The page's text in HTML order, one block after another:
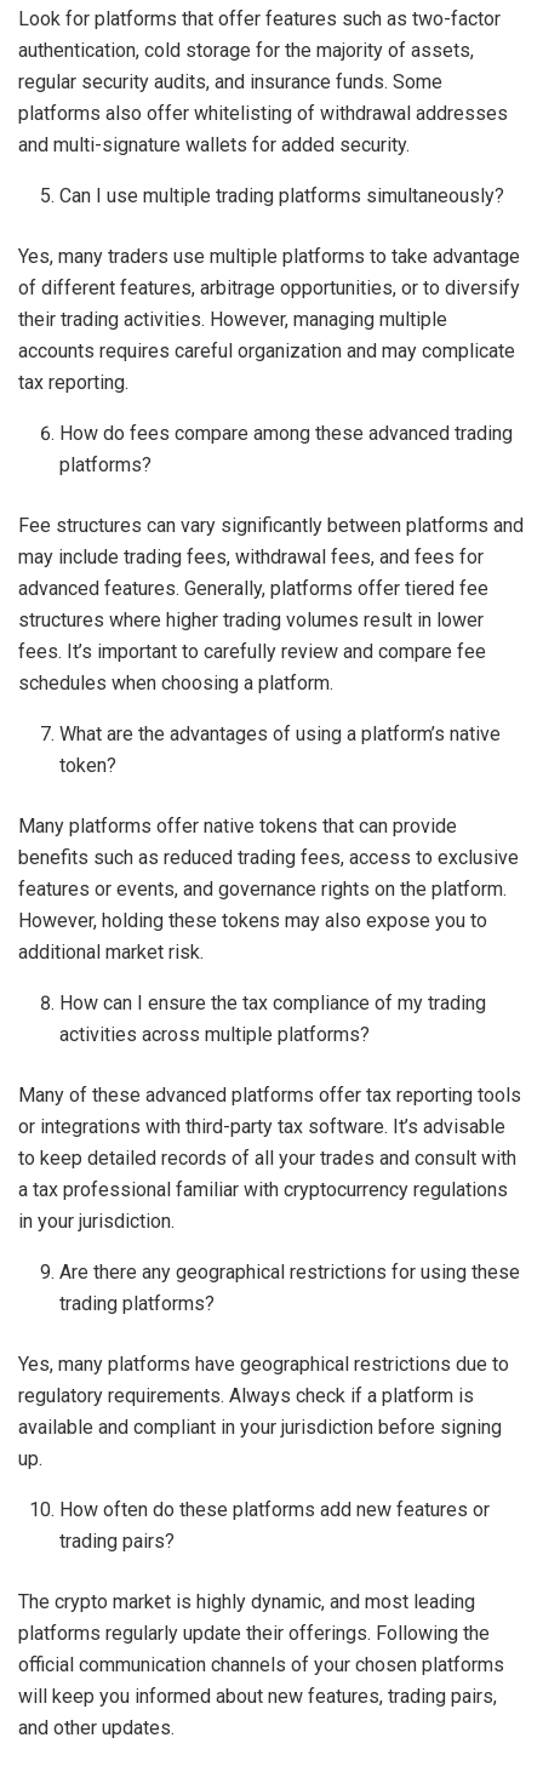
Look for platforms that offer features such as two-factor
authentication, cold storage for the majority of assets,
regular security audits, and insurance funds. Some
platforms also offer whitelisting of withdrawal addresses
and multi-signature wallets for added security.
Can I use multiple trading platforms simultaneously?
Yes, many traders use multiple platforms to take advantage
of different features, arbitrage opportunities, or to diversify
their trading activities. However, managing multiple
accounts requires careful organization and may complicate
tax reporting.
How do fees compare among these advanced trading
platforms?
Fee structures can vary significantly between platforms and
may include trading fees, withdrawal fees, and fees for
advanced features. Generally, platforms offer tiered fee
structures where higher trading volumes result in lower
fees. It’s important to carefully review and compare fee
schedules when choosing a platform.
What are the advantages of using a platform’s native
token?
Many platforms offer native tokens that can provide
benefits such as reduced trading fees, access to exclusive
features or events, and governance rights on the platform.
However, holding these tokens may also expose you to
additional market risk.
How can I ensure the tax compliance of my trading
activities across multiple platforms?
Many of these advanced platforms offer tax reporting tools
or integrations with third-party tax software. It’s advisable
to keep detailed records of all your trades and consult with
a tax professional familiar with cryptocurrency regulations
in your jurisdiction.
Are there any geographical restrictions for using these
trading platforms?
Yes, many platforms have geographical restrictions due to
regulatory requirements. Always check if a platform is
available and compliant in your jurisdiction before signing
up.
How often do these platforms add new features or
trading pairs?
The crypto market is highly dynamic, and most leading
platforms regularly update their offerings. Following the
official communication channels of your chosen platforms
will keep you informed about new features, trading pairs,
and other updates.